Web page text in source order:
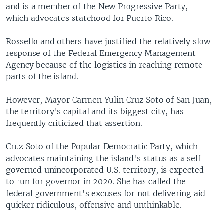
and is a member of the New Progressive Party,
which advocates statehood for Puerto Rico.
Rossello and others have justified the relatively slow
response of the Federal Emergency Management
Agency because of the logistics in reaching remote
parts of the island.
However, Mayor Carmen Yulin Cruz Soto of San Juan,
the territory's capital and its biggest city, has
frequently criticized that assertion.
Cruz Soto of the Popular Democratic Party, which
advocates maintaining the island's status as a self-
governed unincorporated U.S. territory, is expected
to run for governor in 2020. She has called the
federal government's excuses for not delivering aid
quicker ridiculous, offensive and unthinkable.